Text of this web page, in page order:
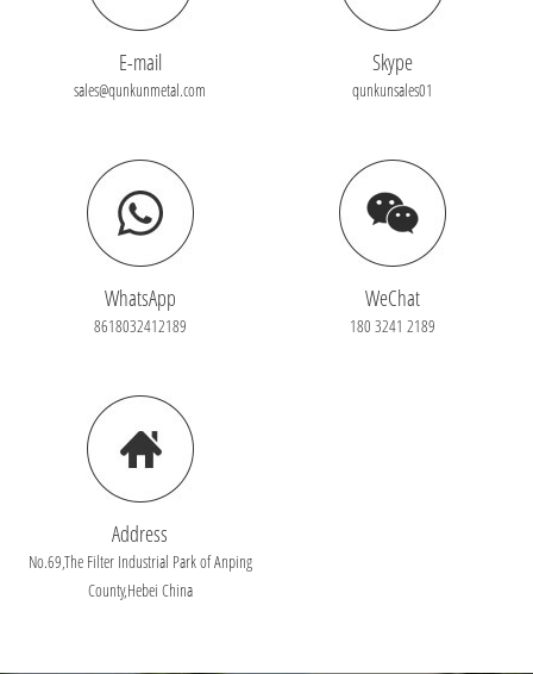
E-mail
sales@qunkunmetal.com
Skype
qunkunsales01
WhatsApp
8618032412189
WeChat
180 3241 2189
Address
No.69,The Filter Industrial Park of Anping
County,Hebei China